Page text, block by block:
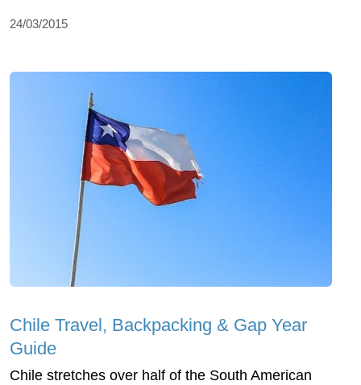
24/03/2015
Chile Travel, Backpacking & Gap Year
Guide
Chile stretches over half of the South American